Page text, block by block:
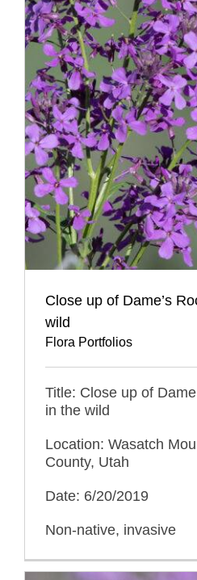
Close up of Dame’s
wild
Flora Portfolios
Title: Close up of
in the wild
Location: Wasatch
County, Utah
Date: 6/20/2019
Non-native, invasive